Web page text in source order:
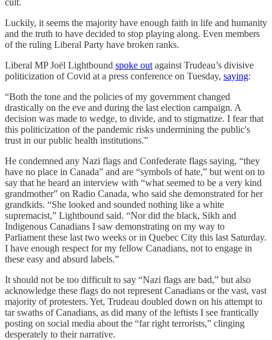
Luckily, it seems the majority have enough faith in life and humanity
and the truth to have decided to stop playing along. Even members
of the ruling Liberal Party have broken ranks.
Liberal MP Joël Lightbound spoke out against Trudeau’s divisive
politicization of Covid at a press conference on Tuesday, saying:
“Both the tone and the policies of my government changed
drastically on the eve and during the last election campaign. A
decision was made to wedge, to divide, and to stigmatize. I fear that
this politicization of the pandemic risks undermining the public's
trust in our public health institutions.”
He condemned any Nazi flags and Confederate flags saying, “they
have no place in Canada” and are “symbols of hate,” but went on to
say that he heard an interview with “what seemed to be a very kind
grandmother” on Radio Canada, who said she demonstrated for her
grandkids. “She looked and sounded nothing like a white
supremacist,” Lightbound said. “Nor did the black, Sikh and
Indigenous Canadians I saw demonstrating on my way to
Parliament these last two weeks or in Quebec City this last Saturday.
I have enough respect for my fellow Canadians, not to engage in
these easy and absurd labels.”
It should not be too difficult to say “Nazi flags are bad,” but also
acknowledge these flags do not represent Canadians or the vast, vast
majority of protesters. Yet, Trudeau doubled down on his attempt to
tar swaths of Canadians, as did many of the leftists I see frantically
posting on social media about the “far right terrorists,” clinging
desperately to their narrative.